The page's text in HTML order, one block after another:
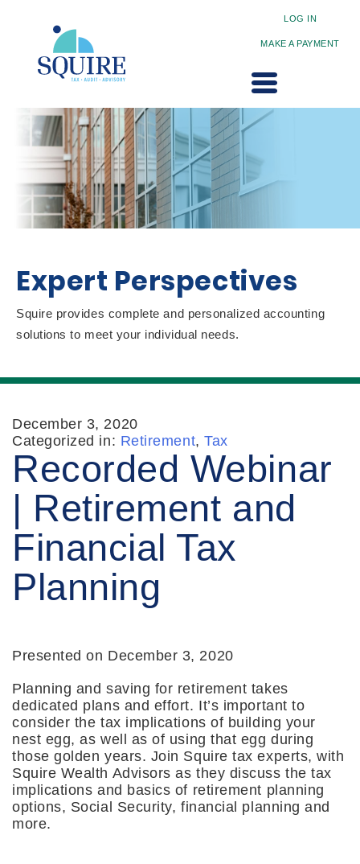
LOG IN
MAKE A PAYMENT
Expert Perspectives
Squire provides complete and personalized accounting
solutions to meet your individual needs.
December 3, 2020
Categorized in: Retirement,Tax
Recorded Webinar
| Retirement and
Financial Tax
Planning
Presented on December 3, 2020
Planning and saving for retirement takes
dedicated plans and effort. It’s important to
consider the tax implications of building your
nest egg, as well as of using that egg during
those golden years. Join Squire tax experts, with
Squire Wealth Advisors as they discuss the tax
implications and basics of retirement planning
options, Social Security, financial planning and
more.